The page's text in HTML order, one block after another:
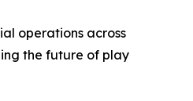
operations across
the future of play